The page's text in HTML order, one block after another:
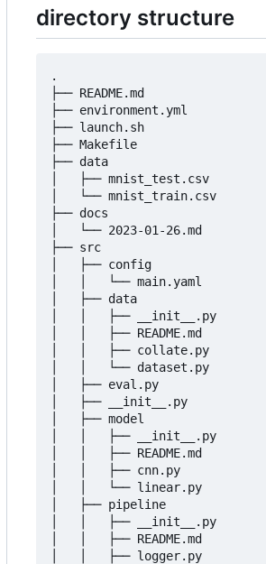
directory structure
.
├── README.md
├── environment.yml
├── launch.sh
├── Makefile
├── data
│   ├── mnist_test.csv
│   └── mnist_train.csv
├── docs
│   └── 2023-01-26.md
├── src
│   ├── config
│   │   └── main.yaml
│   ├── data
│   │   ├── __init__.py
│   │   ├── README.md
│   │   ├── collate.py
│   │   └── dataset.py
│   ├── eval.py
│   ├── __init__.py
│   ├── model
│   │   ├── __init__.py
│   │   ├── README.md
│   │   ├── cnn.py
│   │   └── linear.py
│   ├── pipeline
│   │   ├── __init__.py
│   │   ├── README.md
│   │   ├── logger.py